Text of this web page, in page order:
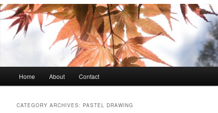
Home About Contact
CATEGORY ARCHIVES: PASTEL DRAWING